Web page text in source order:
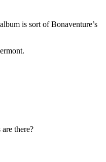
is sort of Bonaventure’s
there?